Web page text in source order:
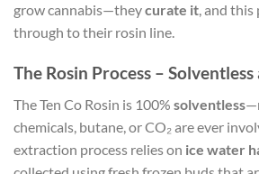
grow cannabis—theycurate it, and
through to their rosin line.
The Rosin Process –
The Ten Co Rosin is 100% solventless
chemicals, butane, or CO₂ are ever
extraction process relies on ice water